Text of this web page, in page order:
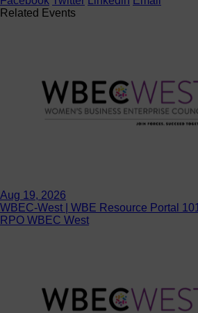
Related Events
Aug 19, 2026
WBEC-West | WBE Resource Portal 101
RPO WBEC West